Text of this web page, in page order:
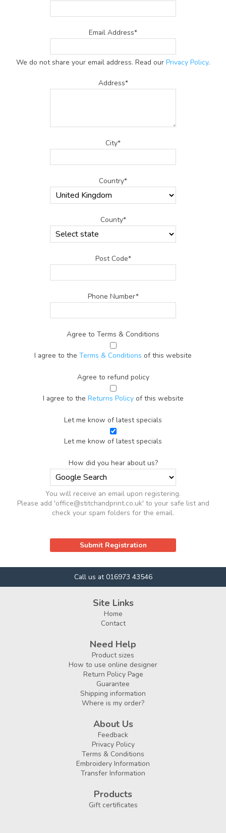
Email Address*
We do not share your email address. Read our Privacy Policy.
Address*
City*
Country*
County*
Post Code*
Phone Number*
Agree to Terms & Conditions
I agree to the Terms & Conditions of this website
Agree to refund policy
I agree to the Returns Policyof this website
Let me know of latest specials
Let me know of latest specials
How did you hear about us?
You will receive an email upon registering.
Please add 'office@stitchandprint.co.uk' to your safe list and
check your spam folders for the email.
Call us at 016973 43546
Site Links
Home
Contact
Need Help
Product sizes
How to use online designer
Return Policy Page
Guarantee
Shipping information
Where is my order?
About Us
Feedback
Privacy Policy
Terms & Conditions
Embroidery Information
Transfer Information
Products
Gift certificates